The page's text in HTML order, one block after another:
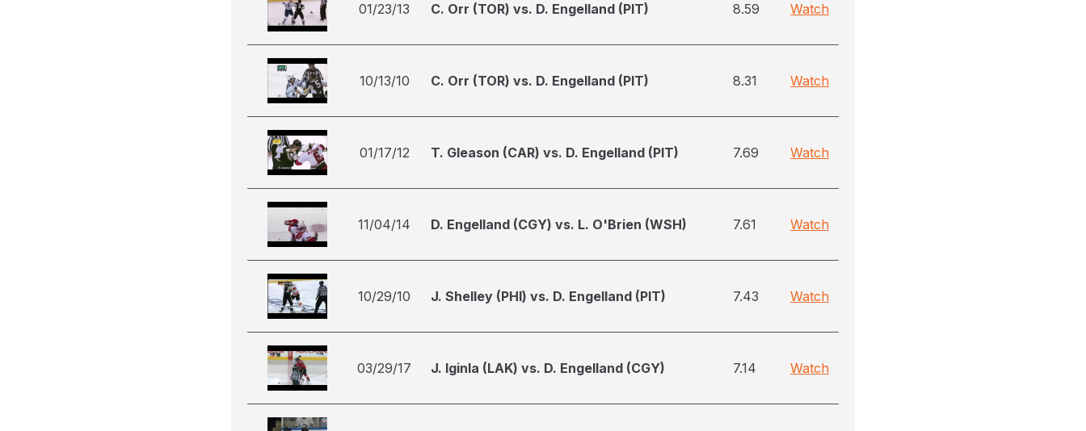
01/23/13 C. Orr (TOR) vs. D. Engelland (PIT) 8.59 Watch
10/13/10 C. Orr (TOR) vs. D. Engelland (PIT) 8.31 Watch
01/17/12 T. Gleason (CAR) vs. D. Engelland (PIT) 7.69 Watch
11/04/14 D. Engelland (CGY) vs. L. O'Brien (WSH) 7.61 Watch
10/29/10 J. Shelley (PHI) vs. D. Engelland (PIT) 7.43 Watch
03/29/17 J. Iginla (LAK) vs. D. Engelland (CGY) 7.14 Watch